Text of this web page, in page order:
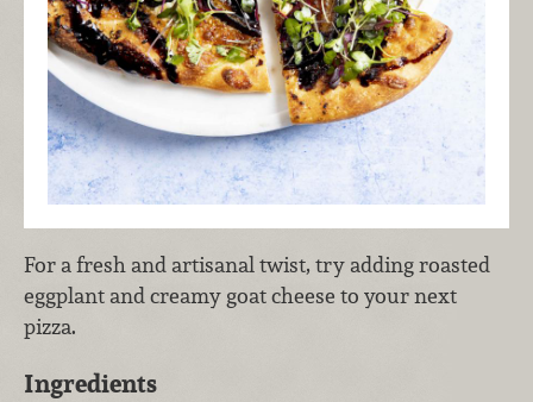
For a fresh and artisanal twist, try adding roasted
eggplant and creamy goat cheese to your next
pizza.
Ingredients